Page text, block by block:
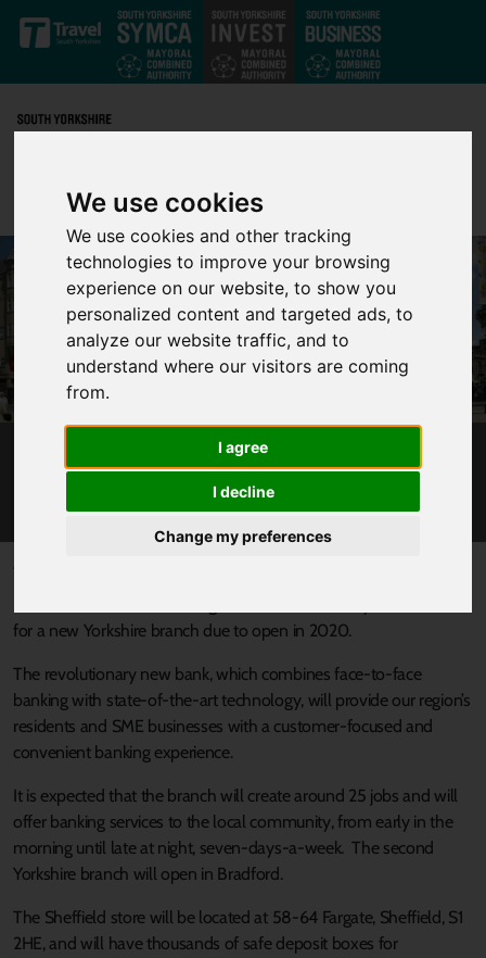
We use cookies
We use cookies and other tracking
technologies to improve your browsing
experience on our website, to show you
personalized content and targeted ads, to
analyze our website traffic, and to
understand where our visitors are coming
from.
I agree
I decline
Change my preferences
Skip to main content
SHEFFIELD IS IDEAL LOCATION FOR
INNOVATIVE NEW BANK
for a new Yorkshire branch due to open in 2020.
The revolutionary new bank, which combines face-to-face
banking with state-of-the-art technology, will provide our region’s
residents and SME businesses with a customer-focused and
convenient banking experience.
It is expected that the branch will create around 25 jobs and will
offer banking services to the local community, from early in the
morning until late at night, seven-days-a-week. The second
Yorkshire branch will open in Bradford.
The Sheffield store will be located at 58-64 Fargate, Sheffield, S1
2HE, and will have thousands of safe deposit boxes for